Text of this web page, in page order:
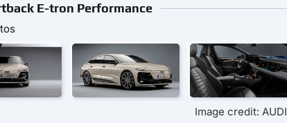
E-tron Performance
Image credit: AUDI